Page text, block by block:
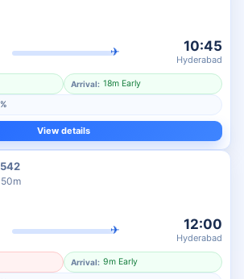
✈ 10:45
Hyderabad
Arrival: 18m Early
View details
✈ 12:00
Hyderabad
Arrival: 9m Early